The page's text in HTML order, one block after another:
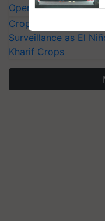
Operating Costs by
CropLife India Urges
Surveillance as El
Kharif Crops